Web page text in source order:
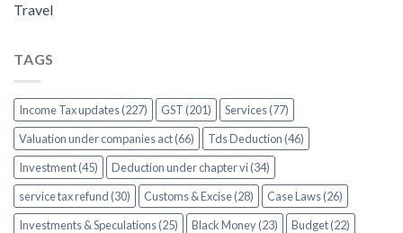
Travel
TAGS
Income Tax updates (227) GST (201)
Services (77)
Valuation under companies act (66)
Tds Deduction (46)
Investment (45)
Deduction under chapter vi (34)
service tax refund (30)
Customs & Excise (28)
Case Laws (26)
Investments & Speculations (25)
Black Money (23)
Budget (22)